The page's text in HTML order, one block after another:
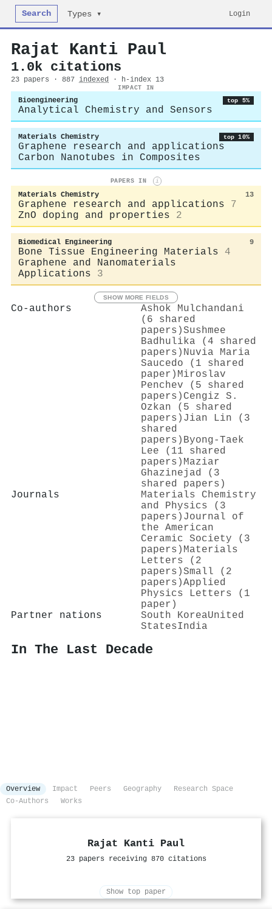
Search Types ▾ Login
Rajat Kanti Paul
1.0k citations
23 papers · 887 indexed · h-index 13
IMPACT IN
Bioengineering top 5%
Analytical Chemistry and Sensors
Materials Chemistry top 10%
Graphene research and applications
Carbon Nanotubes in Composites
PAPERS IN i
Materials Chemistry 13
Graphene research and applications
7
ZnO doping and properties
2
Biomedical Engineering 9
Bone Tissue Engineering Materials
4
Graphene and Nanomaterials
Applications
3
SHOW MORE FIELDS
Co-authors
Ashok Mulchandani
(6 shared
papers)Sushmee
Badhulika (4 shared
papers) Nuvia Maria
Saucedo (1 shared
paper) Miroslav
Penchev (5 shared
papers) Cengiz S.
Ozkan (5 shared
papers) Jian Lin (3
shared
papers) Byong‐Taek
Lee (11 shared
papers) Maziar
Ghazinejad (3
shared papers)
Journals
Materials Chemistry
and Physics (3
papers) Journal of
the American
Ceramic Society (3
papers) Materials
Letters (2
papers)Small (2
papers)Applied
Physics Letters (1
paper)
Partner nations
South KoreaUnited
StatesIndia
In The Last Decade
Overview Impact Peers Geography
Research Space
Co-Authors
Works
Rajat Kanti Paul
23 papers receiving 870 citations
Show top paper